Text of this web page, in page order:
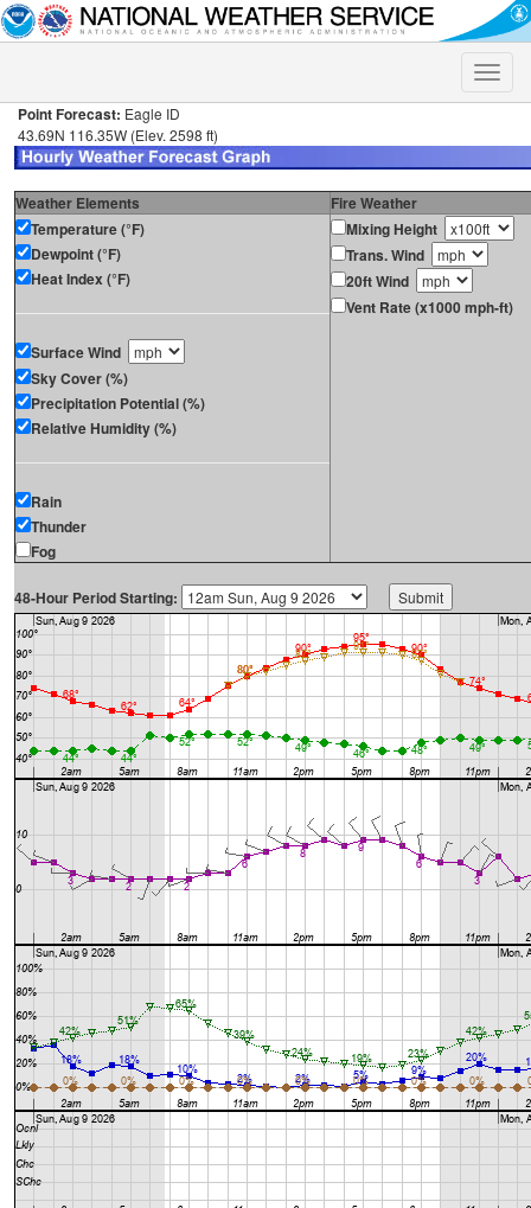
Toggle
Point Forecast: Eagle ID
43.69N 116.35W (Elev. 2598 ft)
Weather Elements
Fire Weather
Temperature (°F)
Dewpoint (°F)
Heat Index (°F)
Surface Wind
Sky Cover (%)
Precipitation Potential (%)
Relative Humidity (%)
Rain
Thunder
Fog
Mixing Height
Trans. Wind
20ft Wind
Vent Rate (x1000 mph-ft)
48-Hour Period Starting: